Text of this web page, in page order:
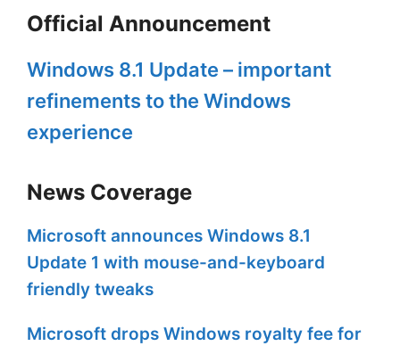
Official Announcement
Windows 8.1 Update – important
refinements to the Windows
experience
News Coverage
Microsoft announces Windows 8.1
Update 1 with mouse-and-keyboard
friendly tweaks
Microsoft drops Windows royalty fee for